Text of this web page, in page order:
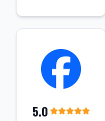
5.0